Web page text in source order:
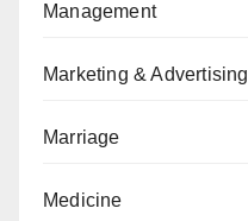
Management
Marketing & Advertising
Marriage
Medicine